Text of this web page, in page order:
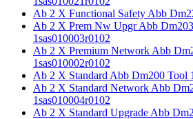
Ab 2 X Functional Safety Abb
Ab 2 X Prem Nw Upgr Abb
1sas010003r0102
Ab 2 X Premium Network Abb
1sas010002r0102
Ab 2 X Standard Abb Dm200 Tool
Ab 2 X Standard Network Abb
1sas010004r0102
Ab 2 X Standard Upgrade Abb